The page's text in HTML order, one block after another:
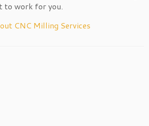
to work for you.